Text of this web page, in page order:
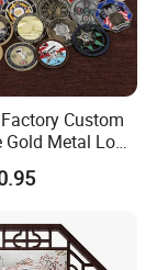
Custom
Metal Logo
Replica Token
Souvenir
Challenge